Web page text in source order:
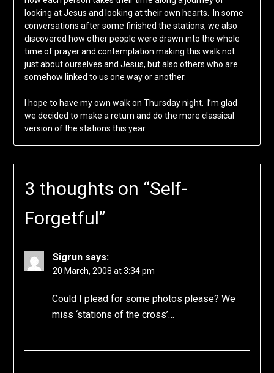
looking at Jesus and looking at their own hearts. In some
conversations after some finished the stations, we also
discovered how other people were drawn into the whole
time of prayer and contemplation making this walk not
just about ourselves and Jesus, but also others who are
somehow linked to us one way or another.
I hope to have my own walk on Thursday night. I’m glad
we decided to make a return and do the more classical
version of the stations this year.
3 thoughts on “Self-
Forgetful”
Sigrun says:
20 March, 2008 at 3:34 pm
Could I plead for some photos please? We
miss ‘stations of the cross’…